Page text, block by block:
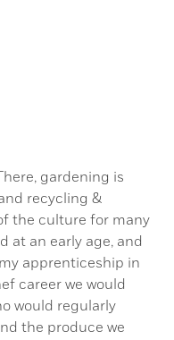
gardening is
recycling &
the culture for many
at an early age, and
apprenticeship in
career we would
would regularly
the produce we